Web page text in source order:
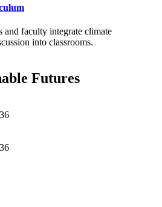
and faculty integrate climate
into classrooms.
Futures